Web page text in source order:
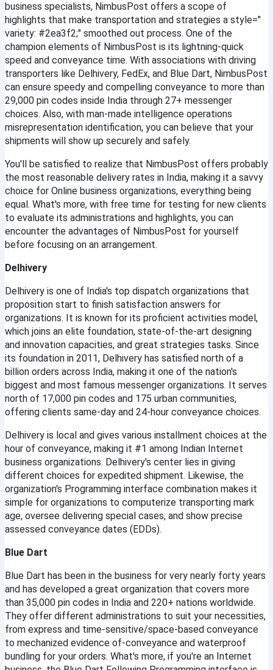
business specialists, NimbusPost offers a scope of
highlights that make transportation and strategies a style="
variety: #2ea3f2;" smoothed out process. One of the
champion elements of NimbusPost is its lightning-quick
speed and conveyance time. With associations with driving
transporters like Delhivery, FedEx, and Blue Dart, NimbusPost
can ensure speedy and compelling conveyance to more than
29,000 pin codes inside India through 27+ messenger
choices. Also, with man-made intelligence operations
misrepresentation identification, you can believe that your
shipments will show up securely and safely.
You'll be satisfied to realize that NimbusPost offers probably
the most reasonable delivery rates in India, making it a savvy
choice for Online business organizations, everything being
equal. What's more, with free time for testing for new clients
to evaluate its administrations and highlights, you can
encounter the advantages of NimbusPost for yourself
before focusing on an arrangement.
Delhivery
Delhivery is one of India's top dispatch organizations that
proposition start to finish satisfaction answers for
organizations. It is known for its proficient activities model,
which joins an elite foundation, state-of-the-art designing
and innovation capacities, and great strategies tasks. Since
its foundation in 2011, Delhivery has satisfied north of a
billion orders across India, making it one of the nation's
biggest and most famous messenger organizations. It serves
north of 17,000 pin codes and 175 urban communities,
offering clients same-day and 24-hour conveyance choices.
Delhivery is local and gives various installment choices at the
hour of conveyance, making it #1 among Indian Internet
business organizations. Delhivery's center lies in giving
different choices for expedited shipment. Likewise, the
organization's Programming interface combination makes it
simple for organizations to computerize transporting mark
age, oversee delivering special cases, and show precise
assessed conveyance dates (EDDs).
Blue Dart
Blue Dart has been in the business for very nearly forty years
and has developed a great organization that covers more
than 35,000 pin codes in India and 220+ nations worldwide.
They offer different administrations to suit your necessities,
from express and time-sensitive/space-based conveyance
to mechanized evidence of-conveyance and waterproof
bundling for your orders. What's more, if you're an Internet